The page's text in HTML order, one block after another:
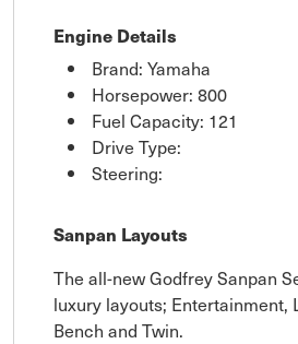
Engine Details
Brand: Yamaha
Horsepower: 800
Fuel Capacity: 121
Drive Type:
Steering:
Sanpan Layouts
The all-new Godfrey Sanpan
luxury layouts; Entertainment,
Bench and Twin.